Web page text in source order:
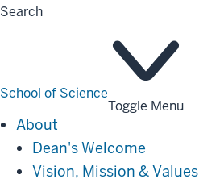
Search
School of Science
Toggle Menu
About
Dean's Welcome
Vision, Mission & Values